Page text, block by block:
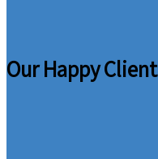
Our Happy